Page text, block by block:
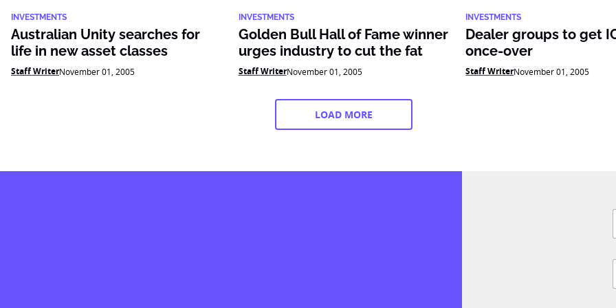
INVESTMENTS
Australian Unity searches for
life in new asset classes
Staff WriterNovember 01, 2005
INVESTMENTS
Golden Bull Hall of Fame winner
urges industry to cut the fat
Staff WriterNovember 01, 2005
INVESTMENTS
Dealer groups to get
once-over
Staff WriterNovember 01, 2005
LOAD MORE